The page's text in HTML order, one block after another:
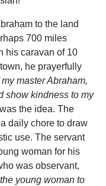
to the land
700 miles
his caravan of 10
he prayerfully
my master Abraham,
show kindness to my
the idea. The
daily chore to draw
use. The servant
woman for his
was observant,
young woman to